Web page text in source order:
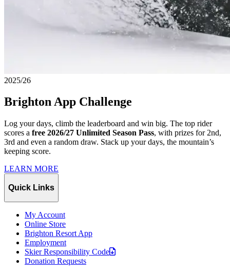
2025/26
Brighton App Challenge
Log your days, climb the leaderboard and win big. The top rider
scores a free 2026/27 Unlimited Season Pass, with prizes for 2nd,
3rd and even a random draw. Stack up your days, the mountain’s
keeping score.
LEARN MORE
Quick Links
My Account
Online Store
Brighton Resort App
Employment
Skier Responsibility Code
Donation Requests